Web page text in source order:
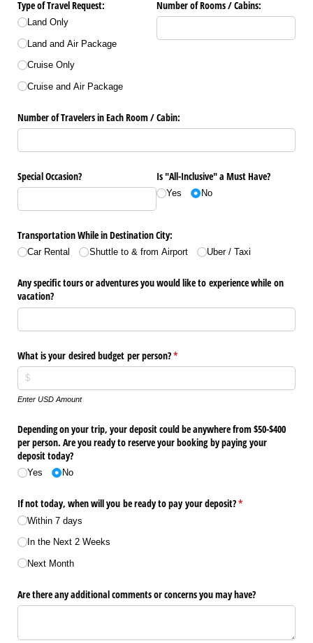
Type of Travel Request:
Land Only
Land and Air Package
Cruise Only
Cruise and Air Package
Number of Rooms /​ Cabins:
Number of Travelers in Each Room /​ Cabin:
Special Occasion? Is "All-Inclusive" a Must Have?
Yes No
Transportation While in Destination City:
Car Rental Shuttle to & from Airport Uber /​ Taxi
Any specific tours or adventures you would like to experience while on
vacation?
What is your desired budget per person?*
(required)
Enter USD Amount
Depending on your trip, your deposit could be anywhere from $50-$400
per person. Are you ready to reserve your booking by paying your
deposit today?
Yes No
If not today, when will you be ready to pay your deposit?*
(required)
Within 7 days
In the Next 2 Weeks
Next Month
Are there any additional comments or concerns you may have?